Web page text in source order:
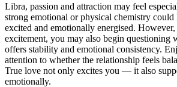
Libra, passion and attraction may feel
strong emotional or physical chemistry
excited and emotionally energised. However,
excitement, you may also begin questioning
offers stability and emotional consistency.
attention to whether the relationship feels
True love not only excites you — it also
emotionally.